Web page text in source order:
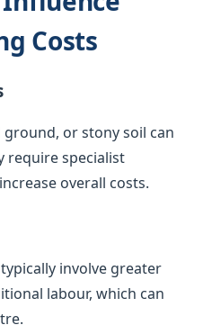
Costs
ground, or stony soil can
require specialist
overall costs.
involve greater
labour, which can